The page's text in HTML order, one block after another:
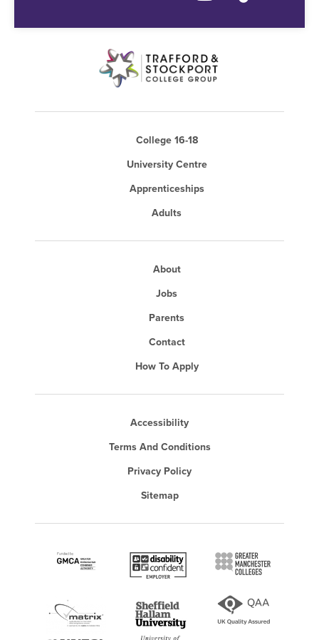
College 16-18
University Centre
Apprenticeships
Adults
About
Jobs
Parents
Contact
How To Apply
Accessibility
Terms And Conditions
Privacy Policy
Sitemap